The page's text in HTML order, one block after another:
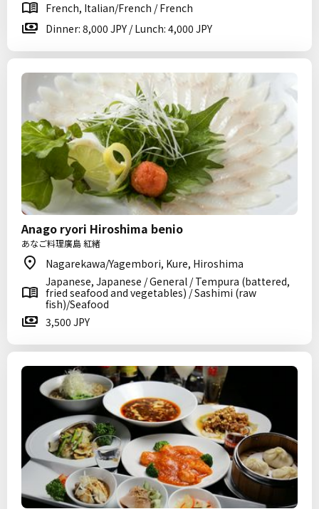
French, Italian/French / French
Dinner: 8,000 JPY / Lunch: 4,000 JPY
Anago ryori Hiroshima benio
あなご料理廣島 紅緒
Nagarekawa/Yagembori, Kure, Hiroshima
Japanese, Japanese / General / Tempura (battered,
fried seafood and vegetables) / Sashimi (raw
fish)/Seafood
3,500 JPY